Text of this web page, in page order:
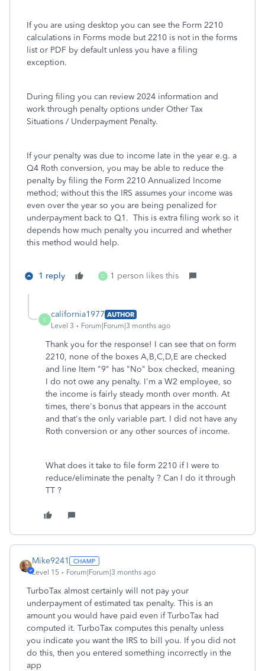
If you are using desktop you can see the Form 2210
calculations in Forms mode but 2210 is not in the forms
list or PDF by default unless you have a filing
exception.
During filing you can review 2024 information and
work through penalty options under Other Tax
Situations / Underpayment Penalty.
If your penalty was due to income late in the year e.g. a
Q4 Roth conversion, you may be able to reduce the
penalty by filing the Form 2210 Annualized Income
method; without this the IRS assumes your income was
even over the year so you are being penalized for
underpayment back to Q1. This is extra filing work so it
depends how much penalty you incurred and whether
this method would help.
1 reply C 1 person likes this
C
california1977 AUTHOR
Level 3
Forum|Forum|3 months ago
Thank you for the response! I can see that on form
2210, none of the boxes A,B,C,D,E are checked
and line Item "9" has "No" box checked, meaning
I do not owe any penalty. I'm a W2 employee, so
the income is fairly steady month over month. At
times, there's bonus that appears in the account
and that's the only variable part. I did not have any
Roth conversion or any other sources of income.
What does it take to file form 2210 if I were to
reduce/eliminate the penalty ? Can I do it through
TT ?
Mike9241
Level 15 Forum|Forum|3 months ago
TurboTax almost certainly will not pay your
underpayment of estimated tax penalty. This is an
amount you would have paid even if TurboTax had
computed it. TurboTax computes this penalty unless
you indicate you want the IRS to bill you. If you did not
do this, then you entered something incorrectly in the
app